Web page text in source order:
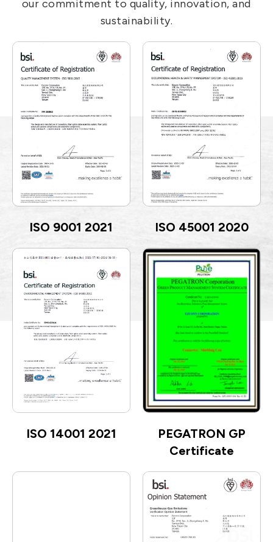
our commitment to quality, innovation, and
sustainability.
ISO 9001 2021 ISO 45001 2020
ISO 14001 2021
PEGATRON GP
Certificate